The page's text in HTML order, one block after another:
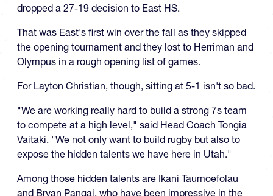
dropped a 27-19 decision to East HS.
That was East's first win over the fall as they skipped
the opening tournament and they lost to Herriman and
Olympus in a rough opening list of games.
For Layton Christian, though, sitting at 5-1 isn't so bad.
"We are working really hard to build a strong 7s team
to compete at a high level," said Head Coach Tongia
Vaitaki. "We not only want to build rugby but also to
expose the hidden talents we have here in Utah."
Among those hidden talents are Ikani Taumoefolau
and Bryan Pangai, who have been impressive in the